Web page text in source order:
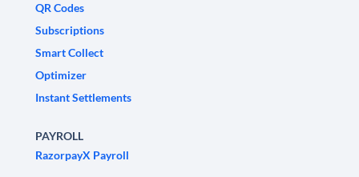
QR Codes
Subscriptions
Smart Collect
Optimizer
Instant Settlements
PAYROLL
RazorpayX Payroll